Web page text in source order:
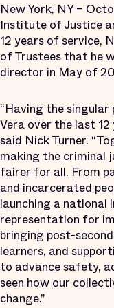
New York, NY –
Institute of Justice
12 years of service,
of Trustees that he
director in May of
“Having the
Vera over the last 12
said Nick Turner.
making the criminal
fairer for all. From
and incarcerated
launching a
representation for
bringing post-
learners, and
to advance safety,
seen how our
change.”